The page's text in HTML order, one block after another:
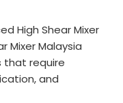
High Shear Mixer
Mixer Malaysia
that require
and